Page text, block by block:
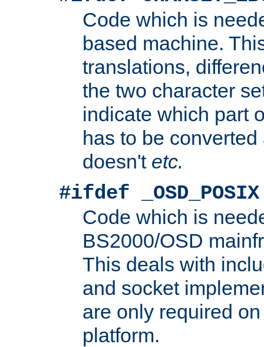
Code which is
based machine.
translations,
the two character
indicate which part
has to be
doesn't etc.
#ifdef _OSD_POSIX
Code which is
BS2000/OSD
This deals with
and socket
are only required
platform.